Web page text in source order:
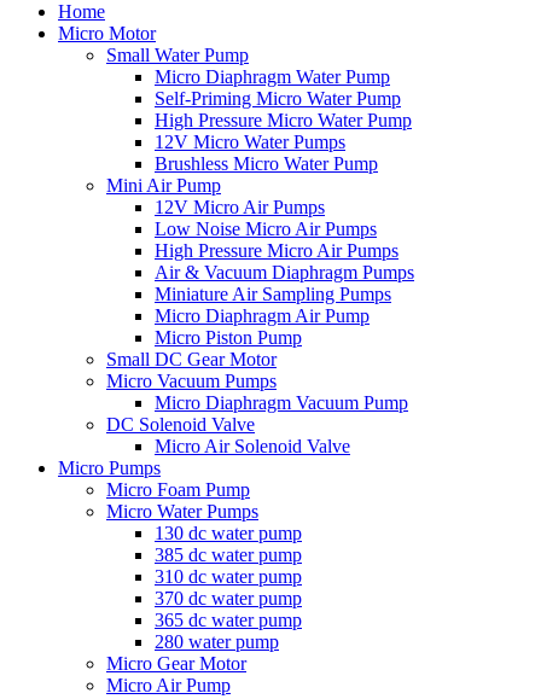
Home
Micro Motor
Small Water Pump
Micro Diaphragm Water Pump
Self-Priming Micro Water Pump
High Pressure Micro Water Pump
12V Micro Water Pumps
Brushless Micro Water Pump
Mini Air Pump
12V Micro Air Pumps
Low Noise Micro Air Pumps
High Pressure Micro Air Pumps
Air & Vacuum Diaphragm Pumps
Miniature Air Sampling Pumps
Micro Diaphragm Air Pump
Micro Piston Pump
Small DC Gear Motor
Micro Vacuum Pumps
Micro Diaphragm Vacuum Pump
DC Solenoid Valve
Micro Air Solenoid Valve
Micro Pumps
Micro Foam Pump
Micro Water Pumps
130 dc water pump
385 dc water pump
310 dc water pump
370 dc water pump
365 dc water pump
280 water pump
Micro Gear Motor
Micro Air Pump